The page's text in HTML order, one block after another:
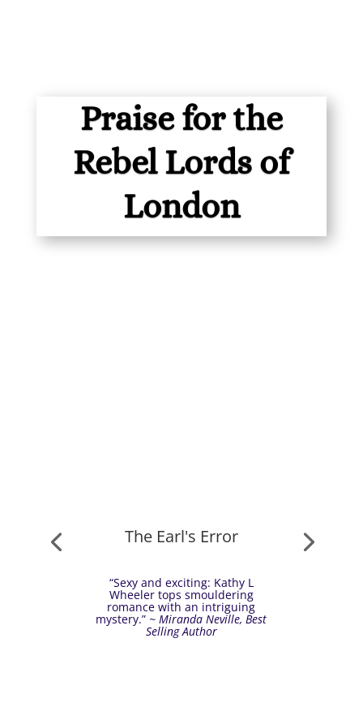
Praise for the
Rebel Lords of
London
The Earl's Error
“Sexy and exciting: Kathy L
Wheeler tops smouldering
romance with an intriguing
mystery.” ~ Miranda Neville, Best
Selling Author